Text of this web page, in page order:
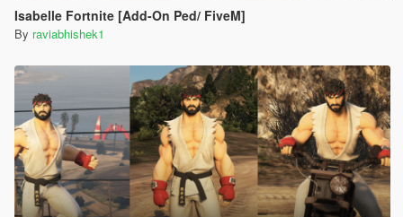
Isabelle Fortnite [Add-On Ped/ FiveM]
By raviabhishek1